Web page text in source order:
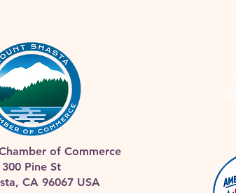
of Commerce
300 Pine St
CA 96067 USA​